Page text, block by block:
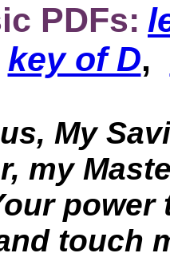
PDFs:
key of D,
My
my
touch